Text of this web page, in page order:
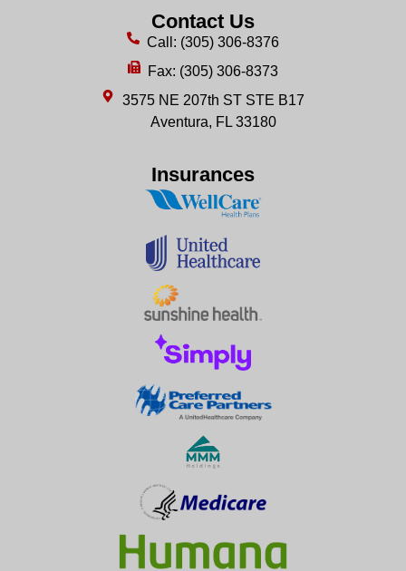
Contact Us
Call: (305) 306-8376
Fax: (305) 306-8373
3575 NE 207th ST STE B17
Aventura, FL 33180
Insurances